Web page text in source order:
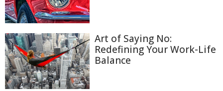
Art of Saying No:
Redefining Your Work-Life
Balance